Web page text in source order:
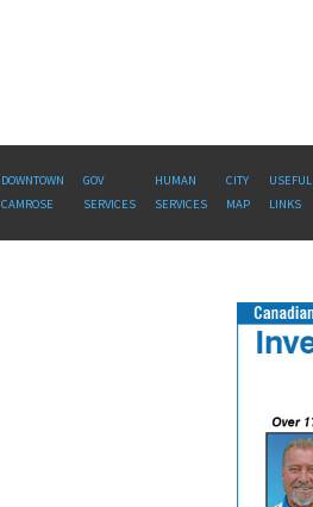
DOWNTOWN
CAMROSE
GOV
SERVICES
HUMAN
SERVICES
CITY
MAP
USEFUL
LINKS